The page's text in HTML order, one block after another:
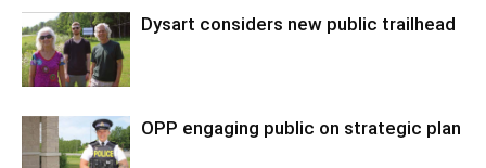
Dysart considers new public trailhead
OPP engaging public on strategic plan